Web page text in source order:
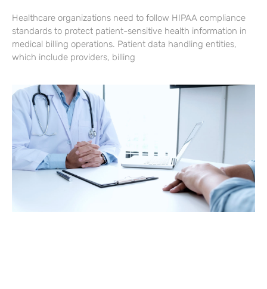
Healthcare organizations need to follow HIPAA compliance
standards to protect patient-sensitive health information in
medical billing operations. Patient data handling entities,
which include providers, billing